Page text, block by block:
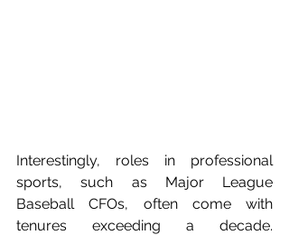
Interestingly, roles in professional
sports, such as Major League
Baseball CFOs, often come with
tenures exceeding a decade.